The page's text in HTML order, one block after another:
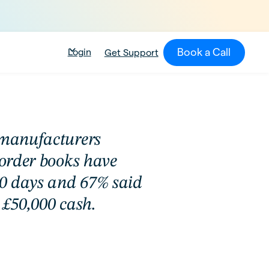
Login Get Support Book a Call
books have
days and 67% said
cash.